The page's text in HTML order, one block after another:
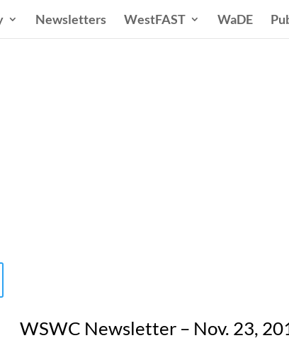
Newsletters WestFAST WaDE
WSWC Newsletter – Nov. 23,